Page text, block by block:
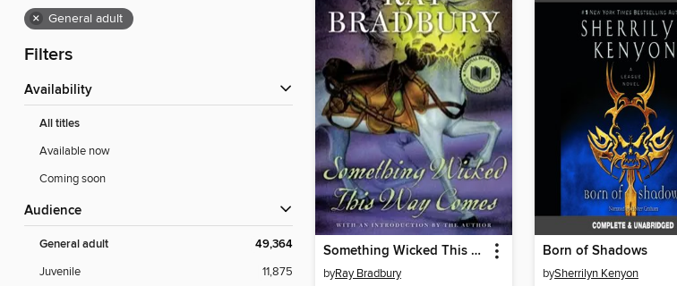
× General adult
Filters
Availability
All titles
Available now
Coming soon
Audience
General adult 49,364
Juvenile
11,875
Something Wicked This Way Comes
byRay Bradbury
Born of Shadows
bySherrilyn Kenyon